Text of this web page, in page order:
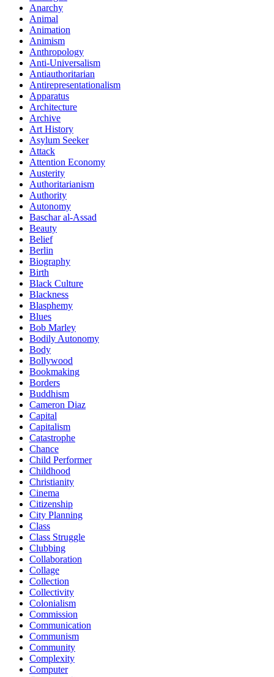
Anarchy
Animal
Animation
Animism
Anthropology
Anti-Universalism
Antiauthoritarian
Antirepresentationalism
Apparatus
Architecture
Archive
Art History
Asylum Seeker
Attack
Attention Economy
Austerity
Authoritarianism
Authority
Autonomy
Baschar al-Assad
Beauty
Belief
Berlin
Biography
Birth
Black Culture
Blackness
Blasphemy
Blues
Bob Marley
Bodily Autonomy
Body
Bollywood
Bookmaking
Borders
Buddhism
Cameron Diaz
Capital
Capitalism
Catastrophe
Chance
Child Performer
Childhood
Christianity
Cinema
Citizenship
City Planning
Class
Class Struggle
Clubbing
Collaboration
Collage
Collection
Collectivity
Colonialism
Commission
Communication
Communism
Community
Complexity
Computer